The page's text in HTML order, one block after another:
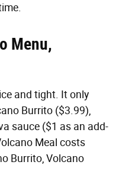
Menu,
and tight. It only
Burrito ($3.99),
sauce ($1 as an add-
Meal costs
Burrito, Volcano